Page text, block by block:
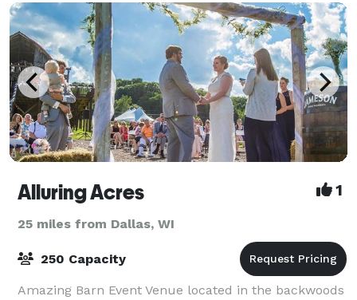
Alluring Acres 1
25 miles from Dallas, WI
250 Capacity
Amazing Barn Event Venue located in the backwoods